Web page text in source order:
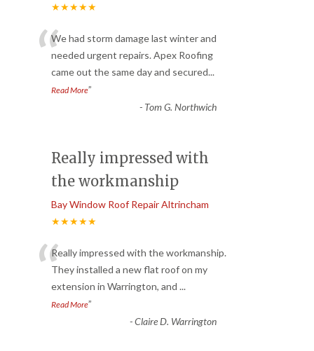
★★★★★
“We had storm damage last winter and
needed urgent repairs. Apex Roofing
came out the same day and secured...
Read More”
- Tom G. Northwich
Really impressed with
the workmanship
Bay Window Roof Repair Altrincham
★★★★★
“Really impressed with the workmanship.
They installed a new flat roof on my
extension in Warrington, and ...
Read More”
-Claire D. Warrington